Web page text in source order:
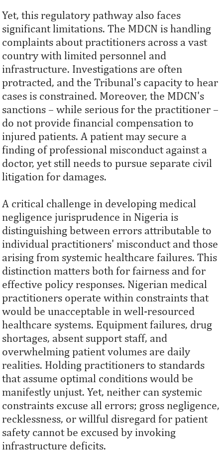
Yet, this regulatory pathway also faces
significant limitations. The MDCN is handling
complaints about practitioners across a vast
country with limited personnel and
infrastructure. Investigations are often
protracted, and the Tribunal's capacity to hear
cases is constrained. Moreover, the MDCN's
sanctions – while serious for the practitioner –
do not provide financial compensation to
injured patients. A patient may secure a
finding of professional misconduct against a
doctor, yet still needs to pursue separate civil
litigation for damages.
A critical challenge in developing medical
negligence jurisprudence in Nigeria is
distinguishing between errors attributable to
individual practitioners' misconduct and those
arising from systemic healthcare failures. This
distinction matters both for fairness and for
effective policy responses. Nigerian medical
practitioners operate within constraints that
would be unacceptable in well-resourced
healthcare systems. Equipment failures, drug
shortages, absent support staff, and
overwhelming patient volumes are daily
realities. Holding practitioners to standards
that assume optimal conditions would be
manifestly unjust. Yet, neither can systemic
constraints excuse all errors; gross negligence,
recklessness, or willful disregard for patient
safety cannot be excused by invoking
infrastructure deficits.